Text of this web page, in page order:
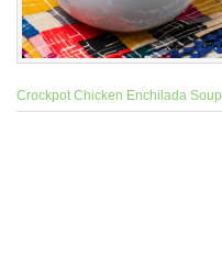
Crockpot Chicken Enchilada Soup